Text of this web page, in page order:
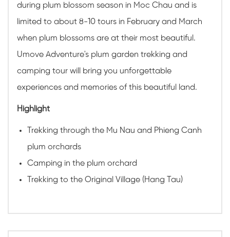
during plum blossom season in Moc Chau and is
limited to about 8-10 tours in February and March
when plum blossoms are at their most beautiful.
Umove Adventure's plum garden trekking and
camping tour will bring you unforgettable
experiences and memories of this beautiful land.
Highlight
Trekking through the Mu Nau and Phieng Canh
plum orchards
Camping in the plum orchard
Trekking to the Original Village (Hang Tau)